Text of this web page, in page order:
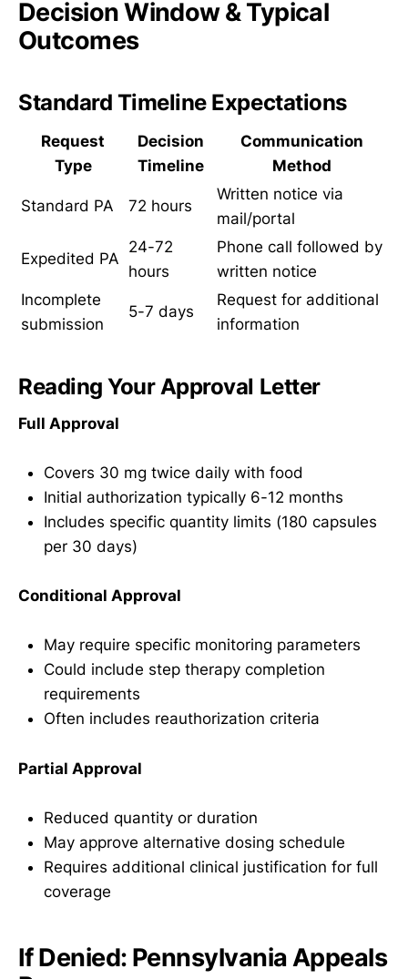
Decision Window & Typical
Outcomes
Standard Timeline Expectations
Request
Type
Decision
Timeline
Communication
Method
Standard PA 72 hours
Written notice via
mail/portal
Expedited PA
24-72
hours
Phone call followed by
written notice
Incomplete
submission
5-7 days
Request for additional
information
Reading Your Approval Letter
Full Approval
Covers 30 mg twice daily with food
Initial authorization typically 6-12 months
Includes specific quantity limits (180 capsules
per 30 days)
Conditional Approval
May require specific monitoring parameters
Could include step therapy completion
requirements
Often includes reauthorization criteria
Partial Approval
Reduced quantity or duration
May approve alternative dosing schedule
Requires additional clinical justification for full
coverage
If Denied: Pennsylvania Appeals